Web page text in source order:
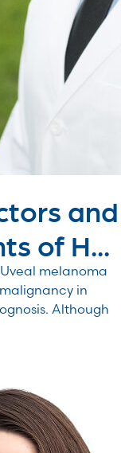
and
of H...
melanoma
in
Although